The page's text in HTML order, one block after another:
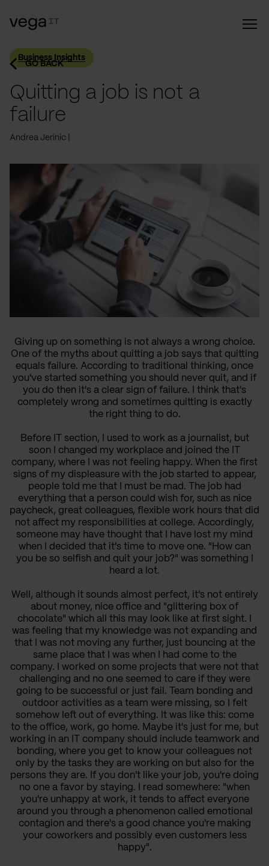
GO BACK
Business Insights
Quitting a job is not a
failure
Andrea Jerinic
Giving up on something is not always a wrong choice.
One of the myths about quitting a job says that quitting
equals failure. According to traditional thinking, once
you've started something you should never quit, and if
you do then it's a clear sign of failure. I think that's
completely wrong and sometimes quitting is exactly
the right thing to do.
Before IT section, I used to work as a journalist, but
soon I changed my workplace and joined the IT
company, where I was not feeling happy. When the first
signs of my displeasure with the job started to appear,
people told me that I must be mad. The job had
everything that a person could wish for, such as nice
paycheck, great colleagues, flexible work hours that did
not affect my responsibilities at college. Accordingly,
someone may have thought that I have lost my mind
when I decided that it's time to move one. "How can
you be so selfish and quit your job?" was something I
heard a lot.
Well, although it sounds almost perfect, it's not entirely
about money, nice office and "glittering box of
chocolate" which all this may look like at first sight. I
was feeling that my knowledge was not expanding and
that I was not moving any further, just bouncing at the
same place that I was when I had come to the
company. I worked on some projects that were not that
challenging and no one seemed to care if they were
going to be successful or just fail. Team bonding and
outdoor activities as a team were missing, so I felt
somehow left out of everything. It was like this: come
to the office, work, go home. Maybe it's just for me, but
working in an IT company should include teamwork and
bonding, where you get to know your colleagues not
only by the tasks they are working on but also for the
persons they are. If you don't like your job, you're doing
no one a favor by staying. I read somewhere: "when
you're unhappy at work, it tends to affect everyone
around you through a phenomenon called emotional
contagion and there's a good chance you're making
your coworkers and possibly even customers less
happy".